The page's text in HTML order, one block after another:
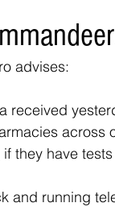
advises:
received
across
they have
and running